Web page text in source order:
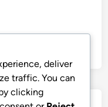
deliver
traffic. You can
clicking